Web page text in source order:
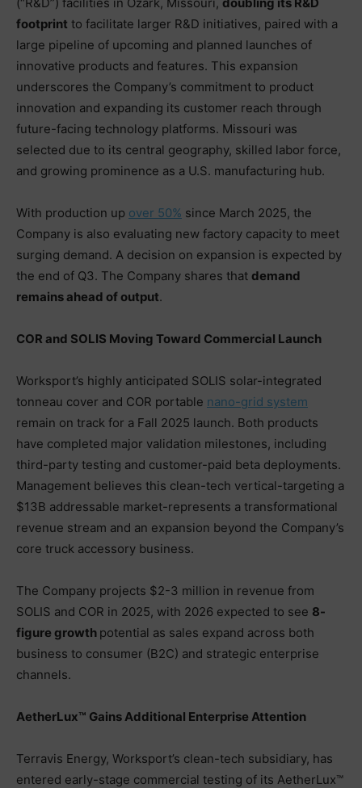
footprint to facilitate larger R&D initiatives, paired with a
large pipeline of upcoming and planned launches of
innovative products and features. This expansion
underscores the Company’s commitment to product
innovation and expanding its customer reach through
future-facing technology platforms. Missouri was
selected due to its central geography, skilled labor force,
and growing prominence as a U.S. manufacturing hub.
With production up over 50% since March 2025, the
Company is also evaluating new factory capacity to meet
surging demand. A decision on expansion is expected by
the end of Q3. The Company shares that demand
remains ahead of output.
COR and SOLIS Moving Toward Commercial Launch
Worksport’s highly anticipated SOLIS solar-integrated
tonneau cover and COR portable nano-grid system
remain on track for a Fall 2025 launch. Both products
have completed major validation milestones, including
third-party testing and customer-paid beta deployments.
Management believes this clean-tech vertical-targeting a
$13B addressable market-represents a transformational
revenue stream and an expansion beyond the Company’s
core truck accessory business.
The Company projects $2-3 million in revenue from
SOLIS and COR in 2025, with 2026 expected to see 8-
figure growth potential as sales expand across both
business to consumer (B2C) and strategic enterprise
channels.
AetherLux™ Gains Additional Enterprise Attention
Terravis Energy, Worksport’s clean-tech subsidiary, has
entered early-stage commercial testing of its AetherLux™